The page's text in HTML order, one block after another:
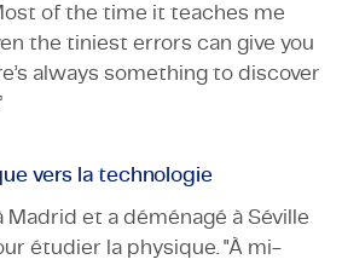
of the time it teaches me
the tiniest errors can give you
always something to discover
vers la technologie
Madrid et a déménagé à Séville
étudier la physique. "À mi-